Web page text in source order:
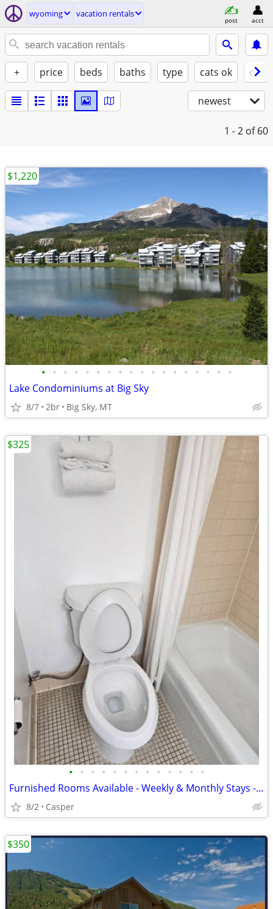
wyoming vacation rentals
post acct
+ price beds baths type cats ok
newest
1 - 2 of 60
• • • • • • • • • • • • • • • • • •
Lake Condominiums at Big Sky
8/7 2br Big Sky, MT
$1,220
• • • • • • • • • • • • •
Furnished Rooms Available - Weekly & Monthly Stays - National 9 Casper
8/2 Casper
$325
$350